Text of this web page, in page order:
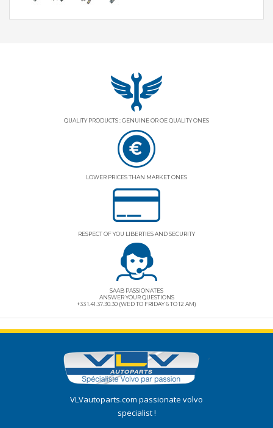
QUALITY PRODUCTS : GENUINE OR OE QUALITY ONES
LOWER PRICES THAN MARKET ONES
RESPECT OF YOU LIBERTIES AND SECURITY
SAAB PASSIONATES
ANSWER YOUR QUESTIONS
+33 1.41.37.30.30 (WED TO FRIDAY 6 TO 12 AM)
VLVautoparts.com passionate volvo
specialist !